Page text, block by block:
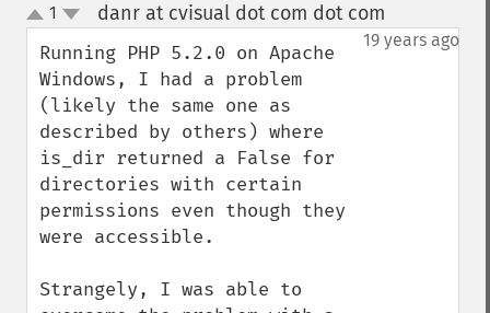
up
down
1 danr at cvisual dot com dot com
19 years ago
Running PHP 5.2.0 on Apache
Windows, I had a problem
(likely the same one as
described by others) where
is_dir returned a False for
directories with certain
permissions even though they
were accessible.
Strangely, I was able to